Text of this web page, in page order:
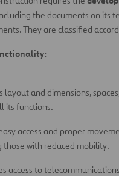
the documents on its
They are classified
layout and dimensions,
its functions.
access and proper
those with reduced mobility.
access to